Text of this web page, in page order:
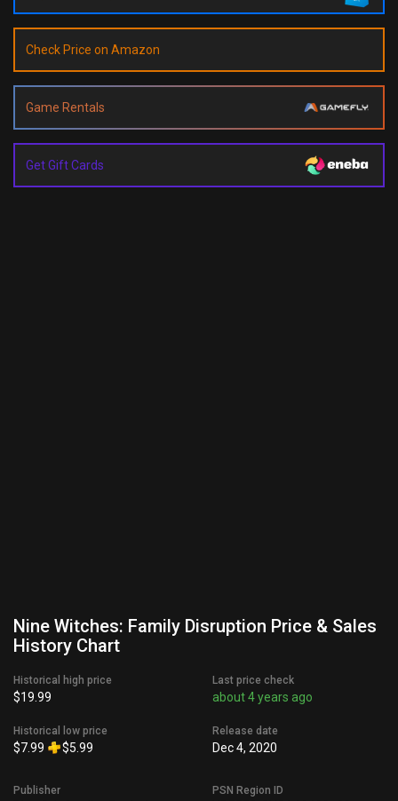
Check Price on Amazon
Game Rentals
Get Gift Cards
Nine Witches: Family Disruption Price & Sales
History Chart
Historical high price
$19.99
Historical low price
$7.99 $5.99
Last price check
about 4 years ago
Release date
Dec 4, 2020
Publisher PSN Region ID